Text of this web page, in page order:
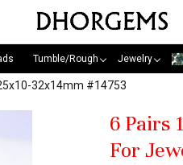
Tumble/Rough Jewelry
32x14mm #14753
6 Pairs
For